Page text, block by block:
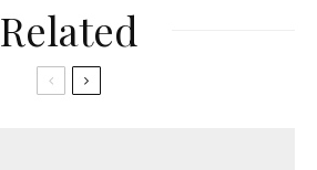
Related